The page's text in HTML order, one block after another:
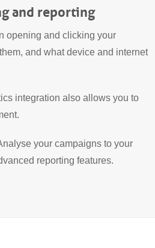
and reporting
opening and clicking your
and what device and internet
integration also allows you to
your campaigns to your
reporting features.